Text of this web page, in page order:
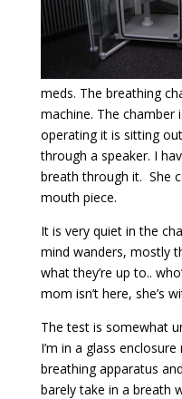
meds. The breathing
machine. The chamber
operating it is sitting
through a speaker. I
breath through it. She
mouth piece.
It is very quiet in the
mind wanders, mostly
what they’re up to..
mom isn’t here, she’s
The test is somewhat
I’m in a glass
breathing apparatus
barely take in a breath